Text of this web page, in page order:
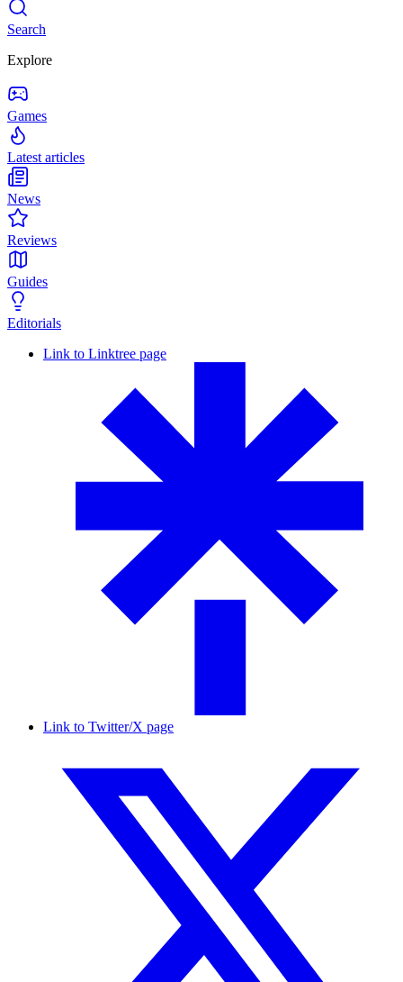
Search
Explore
Games
Latest articles
News
Reviews
Guides
Editorials
Link to Linktree page
Link to Twitter/X page